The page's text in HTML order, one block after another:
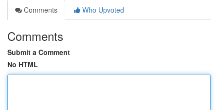
Comments
Who Upvoted
Comments
Submit a Comment
No HTML